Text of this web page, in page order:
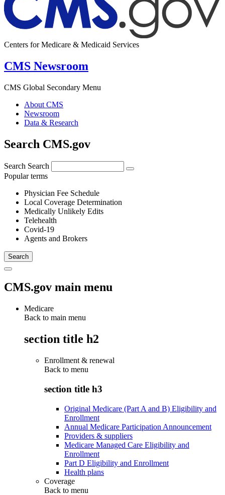
Centers for Medicare & Medicaid Services
CMS Newsroom
CMS Global Secondary Menu
About CMS
Newsroom
Data & Research
Search CMS.gov
Search Search
Popular terms
Physician Fee Schedule
Local Coverage Determination
Medically Unlikely Edits
Telehealth
Covid-19
Agents and Brokers
CMS.gov main menu
Medicare
Back to main menu
section title h2
Enrollment & renewal
Back to menu
section title h3
Original Medicare (Part A and B) Eligibility and
Enrollment
Annual Medicare Participation Announcement
Providers & suppliers
Medicare Managed Care Eligibility and
Enrollment
Part D Eligibility and Enrollment
Health plans
Coverage
Back to menu